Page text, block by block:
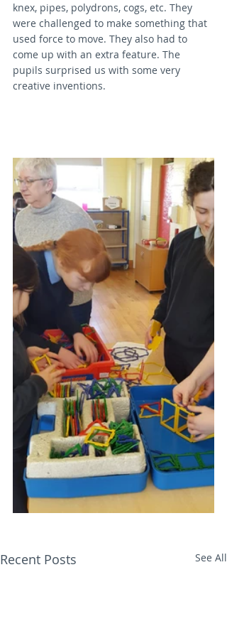
knex, pipes, polydrons, cogs, etc. They
were challenged to make something that
used force to move. They also had to
come up with an extra feature. The
pupils surprised us with some very
creative inventions.
Recent Posts See All